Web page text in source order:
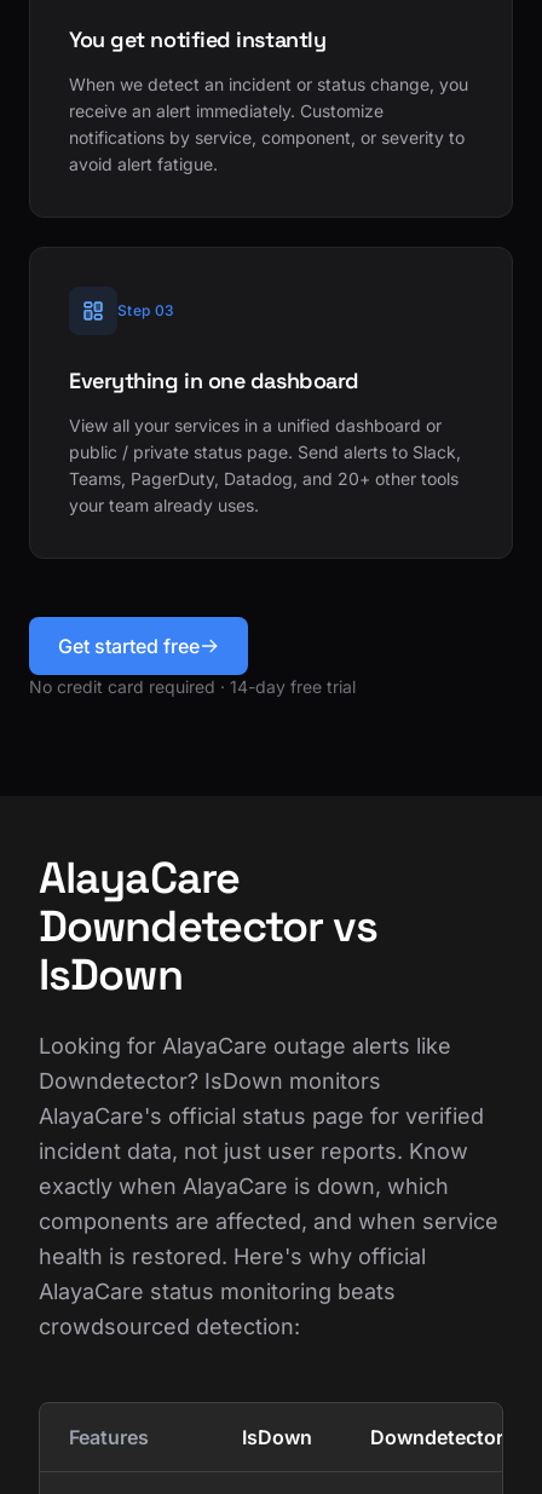
You get notified instantly
When we detect an incident or status change, you
receive an alert immediately. Customize
notifications by service, component, or severity to
avoid alert fatigue.
Step 03
Everything in one dashboard
View all your services in a unified dashboard or
public / private status page. Send alerts to Slack,
Teams, PagerDuty, Datadog, and 20+ other tools
your team already uses.
Get started free
No credit card required · 14-day free trial
AlayaCare
Downdetector vs
IsDown
Looking for AlayaCare outage alerts like
Downdetector? IsDown monitors
AlayaCare's official status page for verified
incident data, not just user reports. Know
exactly when AlayaCare is down, which
components are affected, and when service
health is restored. Here's why official
AlayaCare status monitoring beats
crowdsourced detection:
Features IsDown Downdetector